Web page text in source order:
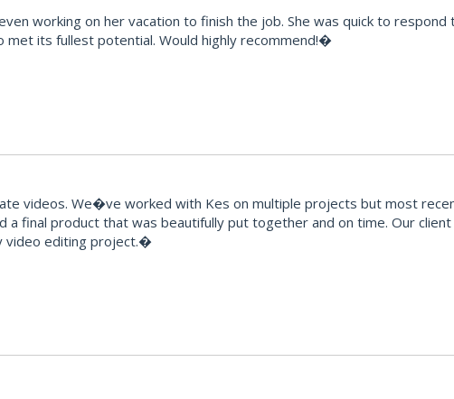
working on her vacation to finish the job. She was quick to respond
its fullest potential. Would highly recommend!�
videos. We�ve worked with Kes on multiple projects but most
a final product that was beautifully put together and on time. Our
video editing project.�